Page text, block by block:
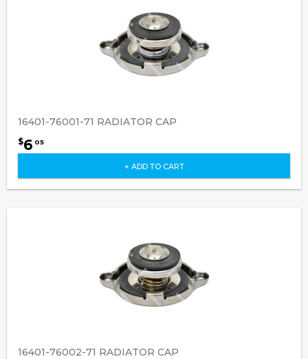
16401-76001-71 RADIATOR CAP
$6 05
+ ADD TO CART
16401-76002-71 RADIATOR CAP